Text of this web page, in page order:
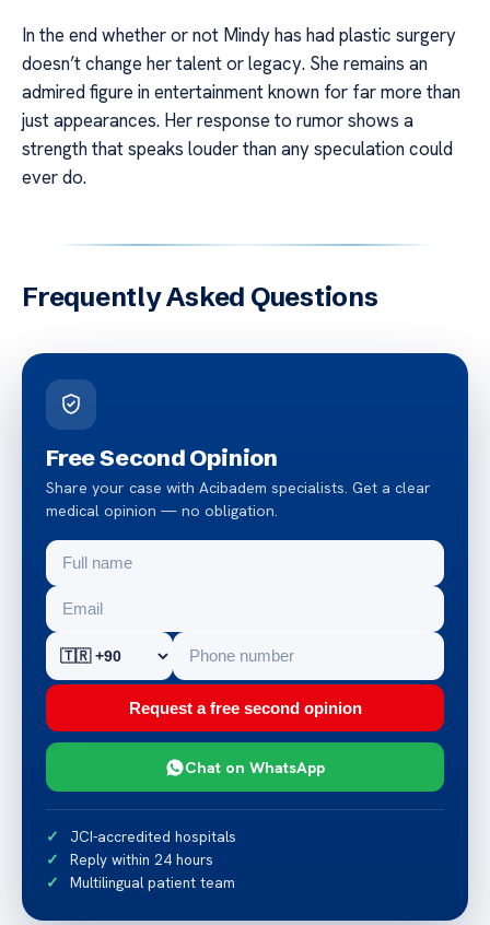
In the end whether or not Mindy has had plastic surgery
doesn’t change her talent or legacy. She remains an
admired figure in entertainment known for far more than
just appearances. Her response to rumor shows a
strength that speaks louder than any speculation could
ever do.
Frequently Asked Questions
Free Second Opinion
Share your case with Acibadem specialists. Get a clear
medical opinion — no obligation.
Request a free second opinion
Chat on WhatsApp
JCI-accredited hospitals
Reply within 24 hours
Multilingual patient team